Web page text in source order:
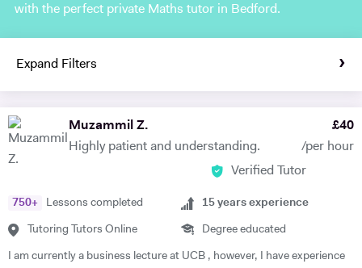
with the perfect private Maths tutor in Bedford.
Expand Filters
Muzammil Z.
Highly patient and understanding.
£40
/per hour
Verified Tutor
750+ Lessons completed
Tutoring Tutors Online
15 years experience
Degree educated
I am currently a business lecture at UCB , however, I have experience